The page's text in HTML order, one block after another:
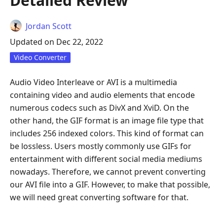
Jordan Scott
Updated on Dec 22, 2022
Video Converter
Audio Video Interleave or AVI is a multimedia
containing video and audio elements that encode
numerous codecs such as DivX and XviD. On the
other hand, the GIF format is an image file type that
includes 256 indexed colors. This kind of format can
be lossless. Users mostly commonly use GIFs for
entertainment with different social media mediums
nowadays. Therefore, we cannot prevent converting
our AVI file into a GIF. However, to make that possible,
we will need great converting software for that.